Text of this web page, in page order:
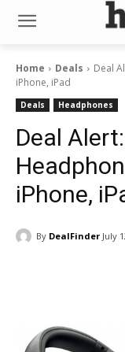
Home Deals
Deal
iPhone, iPad
Deals Headphones
Deal
iPhone,
By DealFinder July